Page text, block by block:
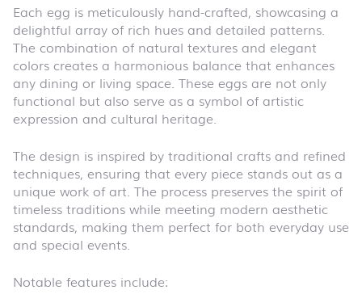
Each egg is meticulously hand-crafted, showcasing a
delightful array of rich hues and detailed patterns.
The combination of natural textures and elegant
colors creates a harmonious balance that enhances
any dining or living space. These eggs are not only
functional but also serve as a symbol of artistic
expression and cultural heritage.
The design is inspired by traditional crafts and refined
techniques, ensuring that every piece stands out as a
unique work of art. The process preserves the spirit of
timeless traditions while meeting modern aesthetic
standards, making them perfect for both everyday use
and special events.
Notable features include: